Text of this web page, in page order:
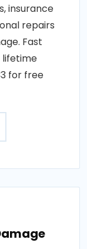
insurance
repairs
Fast
lifetime
for free